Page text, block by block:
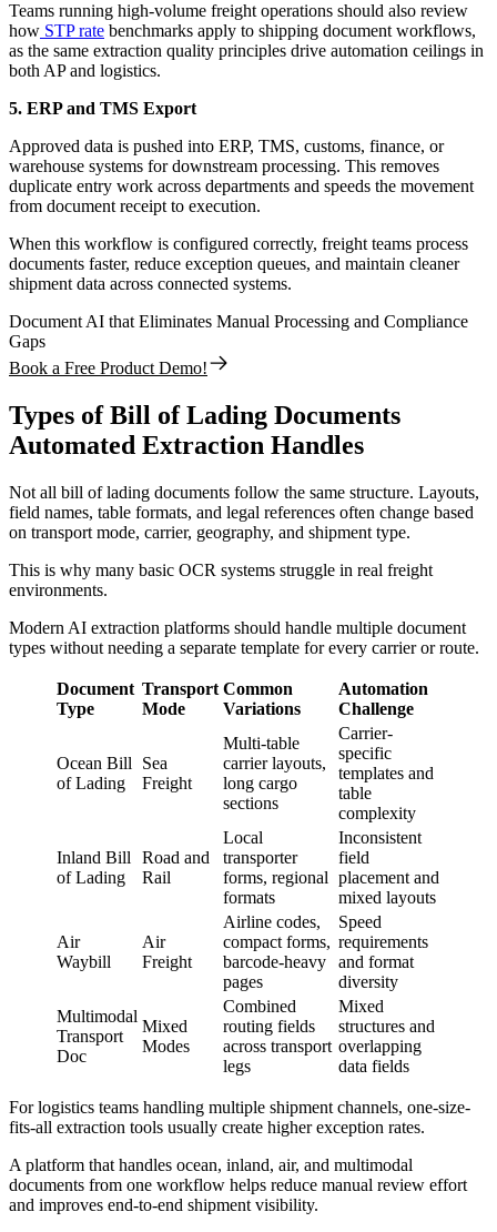
Teams running high-volume freight operations should also review
how STP rate benchmarks apply to shipping document workflows,
as the same extraction quality principles drive automation ceilings in
both AP and logistics.
5. ERP and TMS Export
Approved data is pushed into ERP, TMS, customs, finance, or
warehouse systems for downstream processing. This removes
duplicate entry work across departments and speeds the movement
from document receipt to execution.
When this workflow is configured correctly, freight teams process
documents faster, reduce exception queues, and maintain cleaner
shipment data across connected systems.
Document AI that Eliminates Manual Processing and Compliance
Gaps
Book a Free Product Demo!
Types of Bill of Lading Documents
Automated Extraction Handles
Not all bill of lading documents follow the same structure. Layouts,
field names, table formats, and legal references often change based
on transport mode, carrier, geography, and shipment type.
This is why many basic OCR systems struggle in real freight
environments.
Modern AI extraction platforms should handle multiple document
types without needing a separate template for every carrier or route.
Document
Type
Transport
Mode
Common
Variations
Automation
Challenge
Ocean Bill
of Lading
Sea
Freight
Multi-table
carrier layouts,
long cargo
sections
Carrier-
specific
templates and
table
complexity
Inland Bill
of Lading
Road and
Rail
Local
transporter
forms, regional
formats
Inconsistent
field
placement and
mixed layouts
Air
Waybill
Air
Freight
Airline codes,
compact forms,
barcode-heavy
pages
Speed
requirements
and format
diversity
Multimodal
Transport
Doc
Mixed
Modes
Combined
routing fields
across transport
legs
Mixed
structures and
overlapping
data fields
For logistics teams handling multiple shipment channels, one-size-
fits-all extraction tools usually create higher exception rates.
A platform that handles ocean, inland, air, and multimodal
documents from one workflow helps reduce manual review effort
and improves end-to-end shipment visibility.